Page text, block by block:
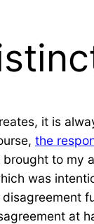
it is
the
to
was
at